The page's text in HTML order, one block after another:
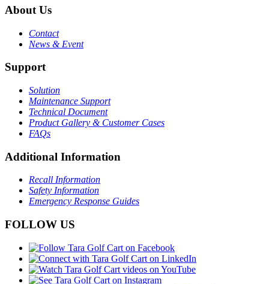
About Us
Contact
News & Event
Support
Solution
Maintenance Support
Technical Document
Product Gallery & Customer Cases
FAQs
Additional Information
Recall Information
Safety Information
Emergency Response Guides
FOLLOW US